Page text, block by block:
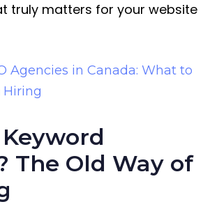
truly matters for your website
Agencies in Canada: What to
Hiring
The Old Way of